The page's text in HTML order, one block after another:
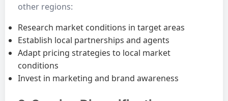
other regions:
Research market conditions in target areas
Establish local partnerships and agents
Adapt pricing strategies to local market
conditions
Invest in marketing and brand awareness